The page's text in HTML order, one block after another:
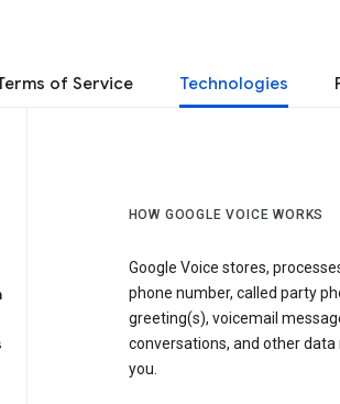
of Service Technologies
HOW GOOGLE VOICE WORKS
Google Voice stores,
phone number, called party
greeting(s), voicemail
conversations, and other
you.